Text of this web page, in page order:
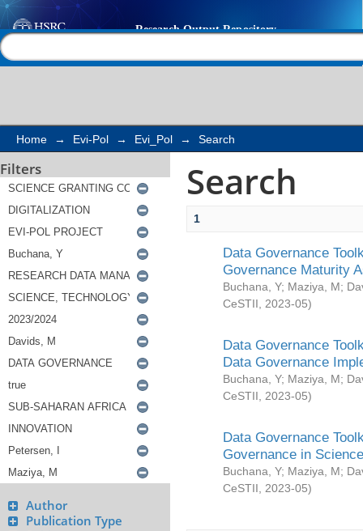
Search
Home → Evi-Pol → Evi_Pol → Search
Filters
Author
Publication Type
Search
1
Data Governance
Governance Maturity
Buchana, Y; Maziya, M;
CeSTII
2023-05)
Data Governance
Data Governance
Buchana, Y; Maziya, M;
CeSTII
2023-05)
Data Governance
Governance in
Buchana, Y; Maziya, M;
CeSTII
2023-05)